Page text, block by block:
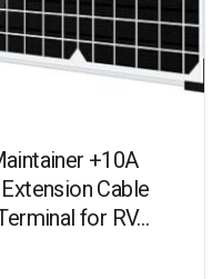
+10A
Cable
for RV…